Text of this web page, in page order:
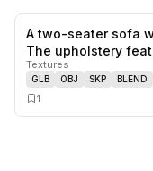
A two-seater sofa
The upholstery
Textures
GLB OBJ SKP BLEND
1